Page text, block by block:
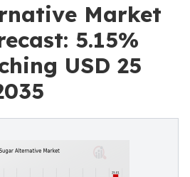
Market
5.15%
USD 25